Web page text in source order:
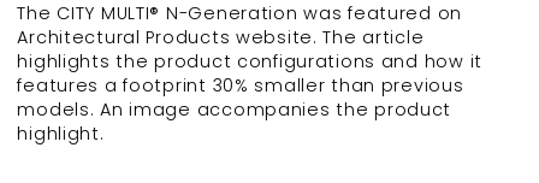
The CITY MULTI® N-Generation was featured on
Architectural Products website. The article
highlights the product configurations and how it
features a footprint 30% smaller than previous
models. An image accompanies the product
highlight.